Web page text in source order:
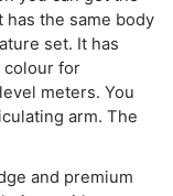
the same body
set. It has
colour for
meters. You
arm. The
and premium